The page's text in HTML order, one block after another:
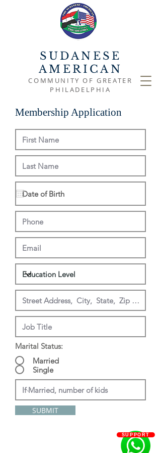
SUDANESE
AMERICAN
COMMUNITY OF GREATER
PHILADELPHIA
Membership Application
Marital Status:
Married
Single
SUBMIT
SUPPORT